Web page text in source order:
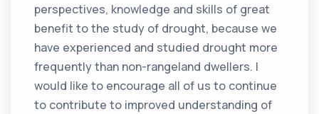
perspectives, knowledge and skills of great
benefit to the study of drought, because we
have experienced and studied drought more
frequently than non-rangeland dwellers. I
would like to encourage all of us to continue
to contribute to improved understanding of